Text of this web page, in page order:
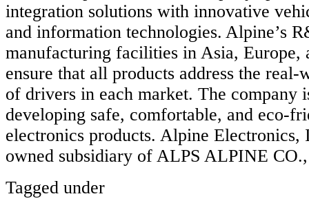
integration solutions with innovative
and information technologies. Alpine’s
manufacturing facilities in Asia, Europe,
ensure that all products address the
of drivers in each market. The company
developing safe, comfortable, and eco-
electronics products. Alpine
owned subsidiary of ALPS ALPINE
Tagged under